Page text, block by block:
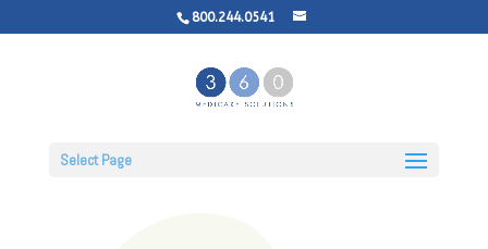
800.244.0541
Select Page